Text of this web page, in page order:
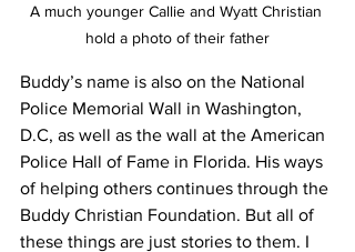
A much younger Callie and Wyatt Christian
hold a photo of their father
Buddy’s name is also on the National
Police Memorial Wall in Washington,
D.C, as well as the wall at the American
Police Hall of Fame in Florida. His ways
of helping others continues through the
Buddy Christian Foundation. But all of
these things are just stories to them. I